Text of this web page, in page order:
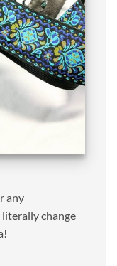
any
change